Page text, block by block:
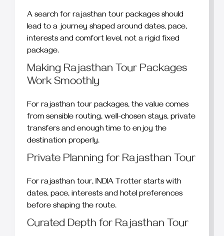
A search for rajasthan tour packages should
lead to a journey shaped around dates, pace,
interests and comfort level, not a rigid fixed
package.
Making Rajasthan Tour Packages
Work Smoothly
For rajasthan tour packages, the value comes
from sensible routing, well-chosen stays, private
transfers and enough time to enjoy the
destination properly.
Private Planning for Rajasthan Tour
For rajasthan tour, INDIA Trotter starts with
dates, pace, interests and hotel preferences
before shaping the route.
Curated Depth for Rajasthan Tour